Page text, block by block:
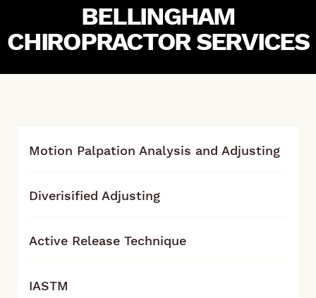
BELLINGHAM
CHIROPRACTOR SERVICES
Motion Palpation Analysis and Adjusting
Diverisified Adjusting
Active Release Technique
IASTM